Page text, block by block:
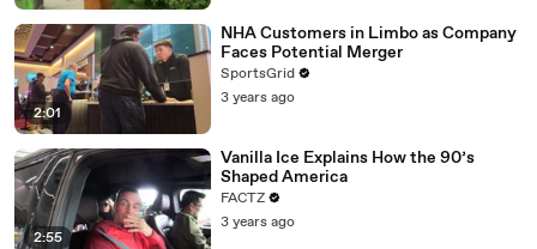
2:01
NHA Customers in Limbo as Company
Faces Potential Merger
SportsGrid
3 years ago
2:55
Vanilla Ice Explains How the 90’s
Shaped America
FACTZ
3 years ago